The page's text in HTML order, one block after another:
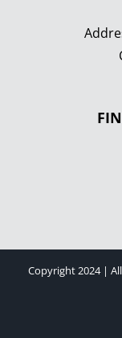
Copyright 2024 |